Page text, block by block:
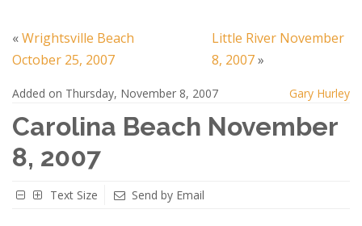
«Wrightsville Beach
October 25, 2007
Little River November
8, 2007»
Added on Thursday, November 8, 2007 Gary Hurley
Carolina Beach November
8, 2007
Text Size Send by Email